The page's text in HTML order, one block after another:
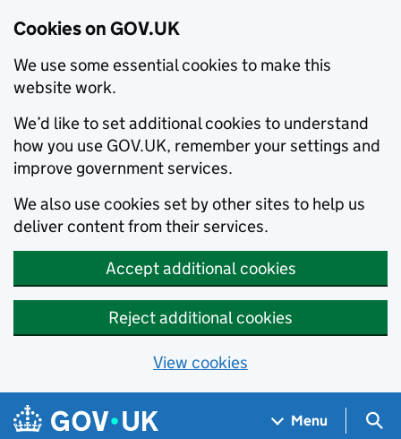
Cookies on GOV.UK
We use some essential cookies to make this
website work.
We’d like to set additional cookies to understand
how you use GOV.UK, remember your settings and
improve government services.
We also use cookies set by other sites to help us
deliver content from their services.
Accept additional cookies
Reject additional cookies
View cookies
Skip to main content
Navigation menu
Menu